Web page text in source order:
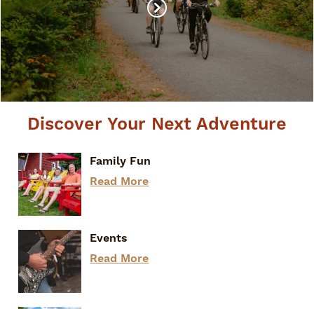
Discover Your Next Adventure
Family Fun
Read More
Events
Read More